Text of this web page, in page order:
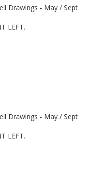
Drawings - May / Sept
LEFT.
Drawings - May / Sept
LEFT.